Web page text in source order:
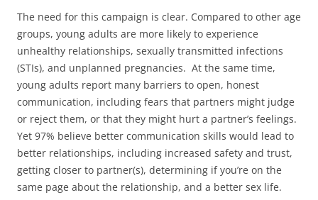
The need for this campaign is clear. Compared to other age
groups, young adults are more likely to experience
unhealthy relationships, sexually transmitted infections
(STIs), and unplanned pregnancies. At the same time,
young adults report many barriers to open, honest
communication, including fears that partners might judge
or reject them, or that they might hurt a partner’s feelings.
Yet 97% believe better communication skills would lead to
better relationships, including increased safety and trust,
getting closer to partner(s), determining if you’re on the
same page about the relationship, and a better sex life.